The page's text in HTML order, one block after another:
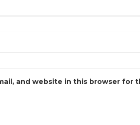
and website in this browser for